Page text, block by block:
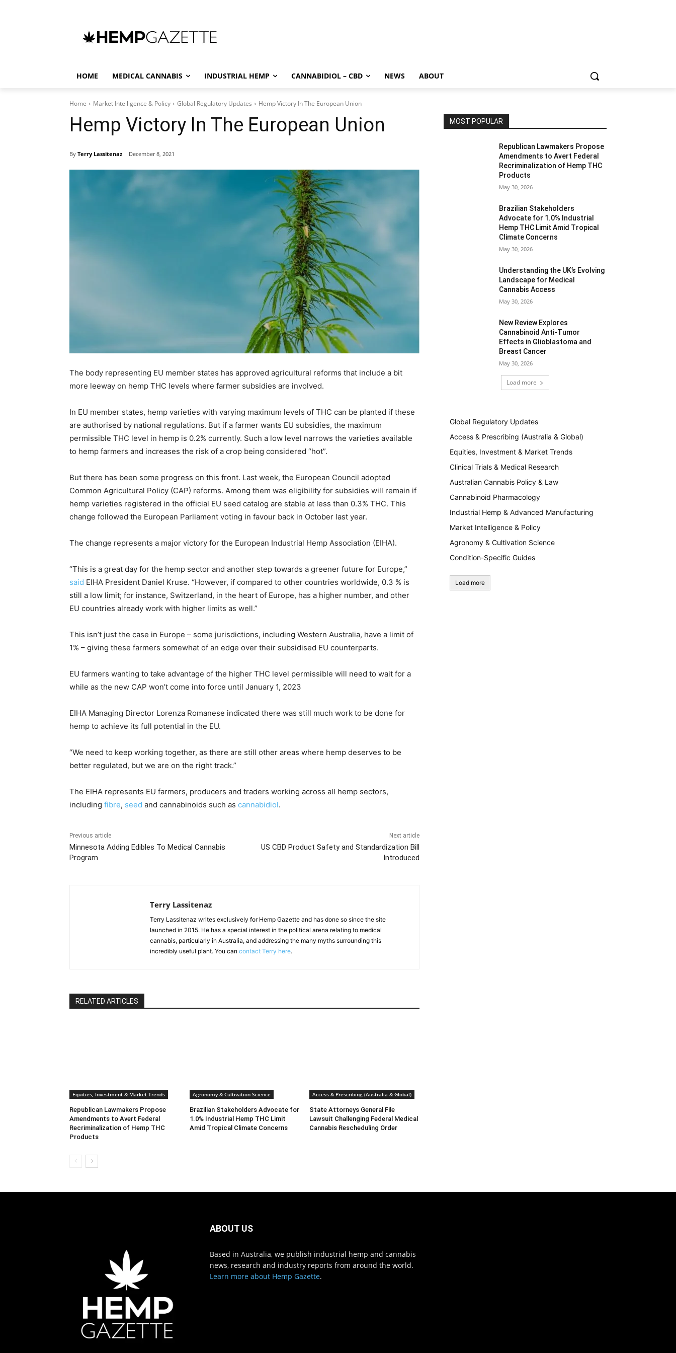
HOME MEDICAL CANNABIS INDUSTRIAL HEMP CANNABIDIOL – CBD NEWS ABOUT
Home Market Intelligence & Policy Global Regulatory Updates Hemp Victory In The European Union
Hemp Victory In The European Union
By Terry Lassitenaz December 8, 2021
The body representing EU member states has approved agricultural reforms that include a bit
more leeway on hemp THC levels where farmer subsidies are involved.
In EU member states, hemp varieties with varying maximum levels of THC can be planted if these
are authorised by national regulations. But if a farmer wants EU subsidies, the maximum
permissible THC level in hemp is 0.2% currently. Such a low level narrows the varieties available
to hemp farmers and increases the risk of a crop being considered “hot”.
But there has been some progress on this front. Last week, the European Council adopted
Common Agricultural Policy (CAP) reforms. Among them was eligibility for subsidies will remain if
hemp varieties registered in the official EU seed catalog are stable at less than 0.3% THC. This
change followed the European Parliament voting in favour back in October last year.
The change represents a major victory for the European Industrial Hemp Association (EIHA).
“This is a great day for the hemp sector and another step towards a greener future for Europe,”
said EIHA President Daniel Kruse. “However, if compared to other countries worldwide, 0.3 % is
still a low limit; for instance, Switzerland, in the heart of Europe, has a higher number, and other
EU countries already work with higher limits as well.”
This isn’t just the case in Europe – some jurisdictions, including Western Australia, have a limit of
1% – giving these farmers somewhat of an edge over their subsidised EU counterparts.
EU farmers wanting to take advantage of the higher THC level permissible will need to wait for a
while as the new CAP won’t come into force until January 1, 2023
EIHA Managing Director Lorenza Romanese indicated there was still much work to be done for
hemp to achieve its full potential in the EU.
“We need to keep working together, as there are still other areas where hemp deserves to be
better regulated, but we are on the right track.”
The EIHA represents EU farmers, producers and traders working across all hemp sectors,
including fibre, seed and cannabinoids such as cannabidiol.
Previous article
Minnesota Adding Edibles To Medical Cannabis
Program
Next article
US CBD Product Safety and Standardization Bill
Introduced
Terry Lassitenaz
Terry Lassitenaz writes exclusively for Hemp Gazette and has done so since the site
launched in 2015. He has a special interest in the political arena relating to medical
cannabis, particularly in Australia, and addressing the many myths surrounding this
incredibly useful plant. You can contact Terry here.
RELATED ARTICLES
Equities, Investment & Market Trends
Republican Lawmakers Propose
Amendments to Avert Federal
Recriminalization of Hemp THC
Products
Agronomy & Cultivation Science
Brazilian Stakeholders Advocate for
1.0% Industrial Hemp THC Limit
Amid Tropical Climate Concerns
Access & Prescribing (Australia & Global)
State Attorneys General File
Lawsuit Challenging Federal Medical
Cannabis Rescheduling Order
MOST POPULAR
Republican Lawmakers Propose
Amendments to Avert Federal
Recriminalization of Hemp THC
Products
May 30, 2026
Brazilian Stakeholders
Advocate for 1.0% Industrial
Hemp THC Limit Amid Tropical
Climate Concerns
May 30, 2026
Understanding the UK’s Evolving
Landscape for Medical
Cannabis Access
May 30, 2026
New Review Explores
Cannabinoid Anti-Tumor
Effects in Glioblastoma and
Breast Cancer
May 30, 2026
Load more
Global Regulatory Updates
Access & Prescribing (Australia & Global)
Equities, Investment & Market Trends
Clinical Trials & Medical Research
Australian Cannabis Policy & Law
Cannabinoid Pharmacology
Industrial Hemp & Advanced Manufacturing
Market Intelligence & Policy
Agronomy & Cultivation Science
Condition-Specific Guides
Load more
ABOUT US
Based in Australia, we publish industrial hemp and cannabis
news, research and industry reports from around the world.
Learn more about Hemp Gazette.